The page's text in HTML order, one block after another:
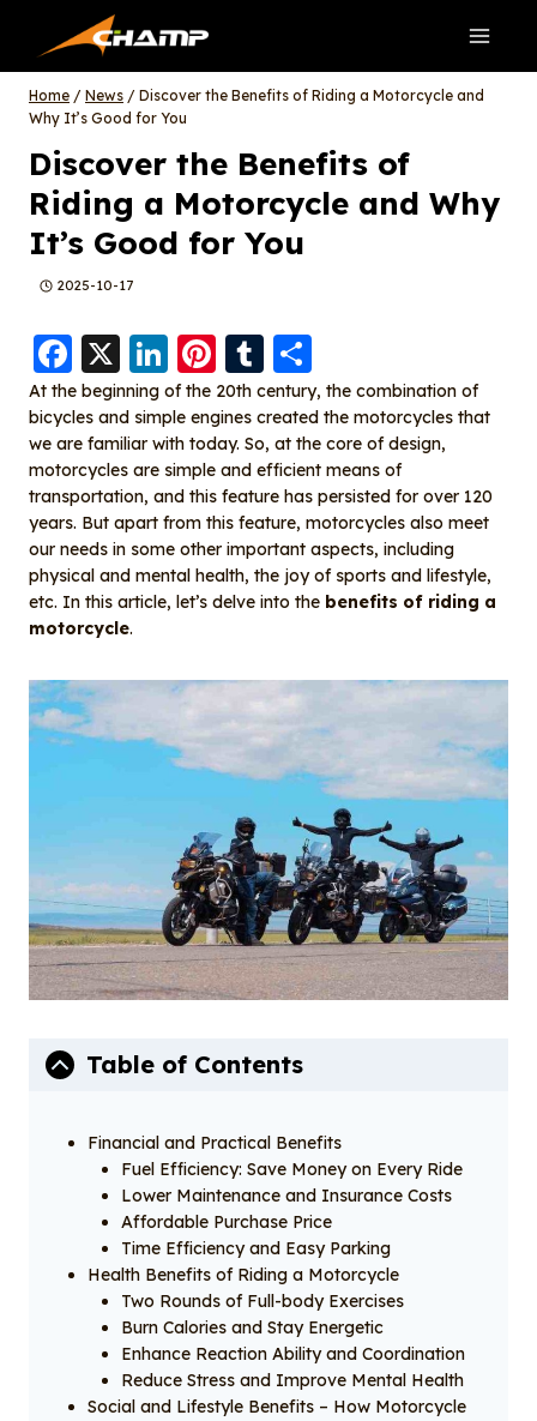
content
Home / News / Discover the Benefits of Riding a Motorcycle and
Why It’s Good for You
Discover the Benefits of
Riding a Motorcycle and Why
It’s Good for You
2025-10-17
F
a
c
e
b
o
o
k
X
Li
n
k
e
d
I
n
Pi
nt
er
e
st
T
u
m
bl
r
h
a
re
At the beginning of the 20th century, the combination of
bicycles and simple engines created the motorcycles that
we are familiar with today. So, at the core of design,
motorcycles are simple and efficient means of
transportation, and this feature has persisted for over 120
years. But apart from this feature, motorcycles also meet
our needs in some other important aspects, including
physical and mental health, the joy of sports and lifestyle,
etc. In this article, let’s delve into the benefits of riding a
motorcycle.
Table of Contents
Financial and Practical Benefits
Fuel Efficiency: Save Money on Every Ride
Lower Maintenance and Insurance Costs
Affordable Purchase Price
Time Efficiency and Easy Parking
Health Benefits of Riding a Motorcycle
Two Rounds of Full-body Exercises
Burn Calories and Stay Energetic
Enhance Reaction Ability and Coordination
Reduce Stress and Improve Mental Health
Social and Lifestyle Benefits – How Motorcycle